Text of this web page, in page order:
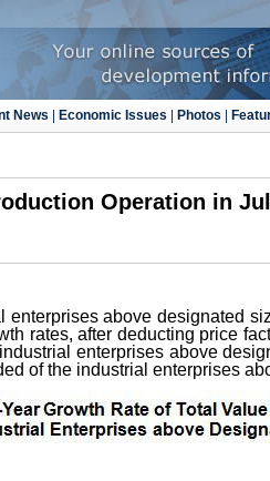
News| Economic Issues| Photos|
Operation in
above designated
rates, after deducting price
enterprises above
of the industrial enterprises